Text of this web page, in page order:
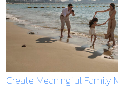
Create Meaningful Family